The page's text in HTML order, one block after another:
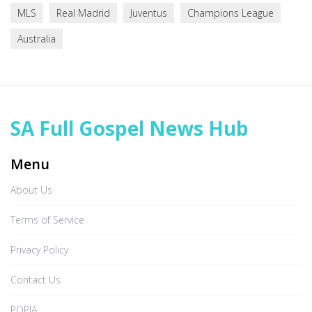
MLS
Real Madrid Juventus
Champions League
Australia
SA Full Gospel News Hub
Menu
About Us
Terms of Service
Privacy Policy
Contact Us
POPIA